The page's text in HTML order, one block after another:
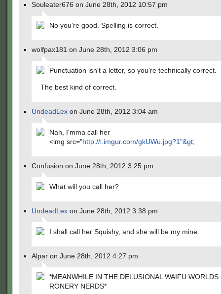
Souleater676 on June 28th, 2012 10:57 pm
No you're good. Spelling is correct.
wolfpax181 on June 28th, 2012 3:06 pm
Punctuation isn't a letter, so you're technically correct.
The best kind of correct.
UndeadLex on June 28th, 2012 3:04 am
Nah, I'mma call her
<img src="http://i.imgur.com/gkUWu.jpg?1"&gt;
Confusion on June 28th, 2012 3:25 pm
What will you call her?
UndeadLex on June 28th, 2012 3:38 pm
I shall call her Squishy, and she will be my mine.
Alpar on June 28th, 2012 4:27 pm
*MEANWHILE IN THE DELUSIONAL WAIFU WORLDS
RONERY NERDS*